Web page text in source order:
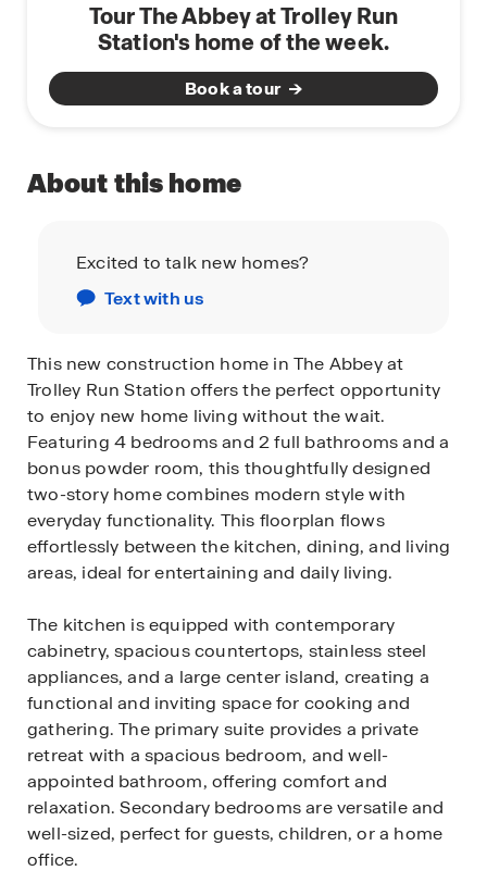
Tour The Abbey at Trolley Run
Station's home of the week.
Book a tour
About this home
Excited to talk new homes?
Text with us
This new construction home in The Abbey at
Trolley Run Station offers the perfect opportunity
to enjoy new home living without the wait.
Featuring 4 bedrooms and 2 full bathrooms and a
bonus powder room, this thoughtfully designed
two-story home combines modern style with
everyday functionality. This floorplan flows
effortlessly between the kitchen, dining, and living
areas, ideal for entertaining and daily living.
The kitchen is equipped with contemporary
cabinetry, spacious countertops, stainless steel
appliances, and a large center island, creating a
functional and inviting space for cooking and
gathering. The primary suite provides a private
retreat with a spacious bedroom, and well-
appointed bathroom, offering comfort and
relaxation. Secondary bedrooms are versatile and
well-sized, perfect for guests, children, or a home
office.